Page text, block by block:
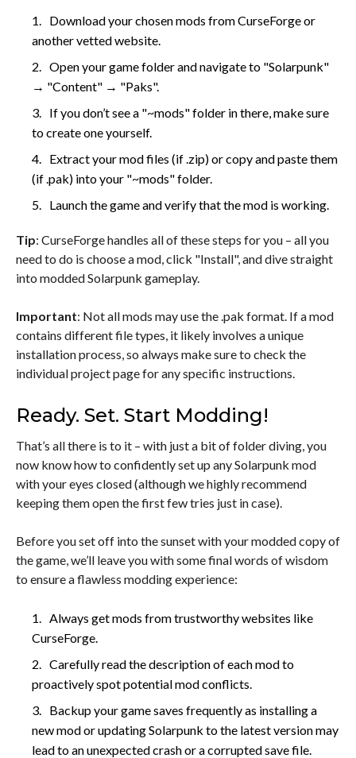
Download your chosen mods from CurseForge or
another vetted website.
Open your game folder and navigate to "Solarpunk"
→ "Content" → "Paks".
If you don’t see a "~mods" folder in there, make sure
to create one yourself.
Extract your mod files (if .zip) or copy and paste them
(if .pak) into your "~mods" folder.
Launch the game and verify that the mod is working.
Tip: CurseForge handles all of these steps for you – all you
need to do is choose a mod, click "Install", and dive straight
into modded Solarpunk gameplay.
Important: Not all mods may use the .pak format. If a mod
contains different file types, it likely involves a unique
installation process, so always make sure to check the
individual project page for any specific instructions.
Ready. Set. Start Modding!
That’s all there is to it – with just a bit of folder diving, you
now know how to confidently set up any Solarpunk mod
with your eyes closed (although we highly recommend
keeping them open the first few tries just in case).
Before you set off into the sunset with your modded copy of
the game, we’ll leave you with some final words of wisdom
to ensure a flawless modding experience:
Always get mods from trustworthy websites like
CurseForge.
Carefully read the description of each mod to
proactively spot potential mod conflicts.
Backup your game saves frequently as installing a
new mod or updating Solarpunk to the latest version may
lead to an unexpected crash or a corrupted save file.